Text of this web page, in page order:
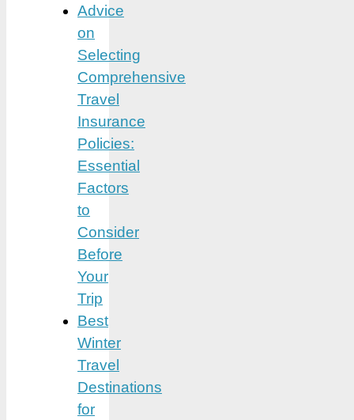
Advice
on
Selecting
Comprehensive
Travel
Insurance
Policies:
Essential
Factors
to
Consider
Before
Your
Trip
Best
Winter
Travel
Destinations
for